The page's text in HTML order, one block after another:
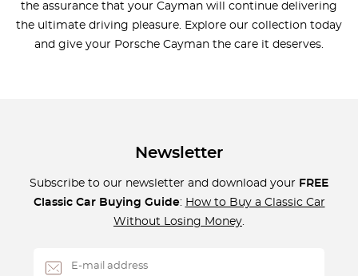
the assurance that your Cayman will continue delivering
the ultimate driving pleasure. Explore our collection today
and give your Porsche Cayman the care it deserves.
Newsletter
Subscribe to our newsletter and download your FREE
Classic Car Buying Guide: How to Buy a Classic Car
Without Losing Money.